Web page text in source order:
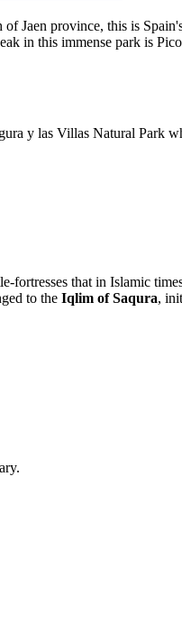
Jaen province, this is
in this immense park is
y las Villas Natural Park
fortresses that in Islamic
to the Iqlim of Saqura,